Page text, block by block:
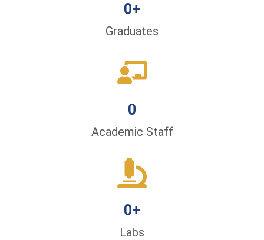
Graduates
0+
Academic Staff
0
Labs
0+